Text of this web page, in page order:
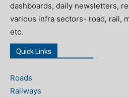
dashboards, daily newsletters,
various infra sectors- road, rail,
etc.
Quick Links
Roads
Railways